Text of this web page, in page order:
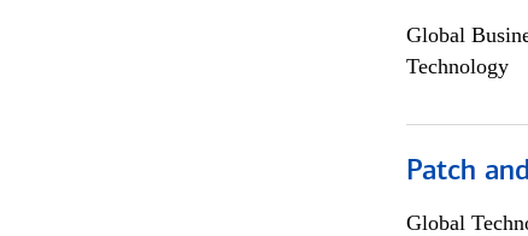
Global
Technology
Patch
Global